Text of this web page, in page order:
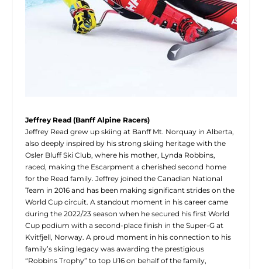
Jeffrey Read (Banff Alpine Racers)
Jeffrey Read grew up skiing at Banff Mt. Norquay in Alberta,
also deeply inspired by his strong skiing heritage with the
Osler Bluff Ski Club, where his mother, Lynda Robbins,
raced, making the Escarpment a cherished second home
for the Read family. Jeffrey joined the Canadian National
Team in 2016 and has been making significant strides on the
World Cup circuit. A standout moment in his career came
during the 2022/23 season when he secured his first World
Cup podium with a second-place finish in the Super-G at
Kvitfjell, Norway. A proud moment in his connection to his
family’s skiing legacy was awarding the prestigious
“Robbins Trophy” to top U16 on behalf of the family,